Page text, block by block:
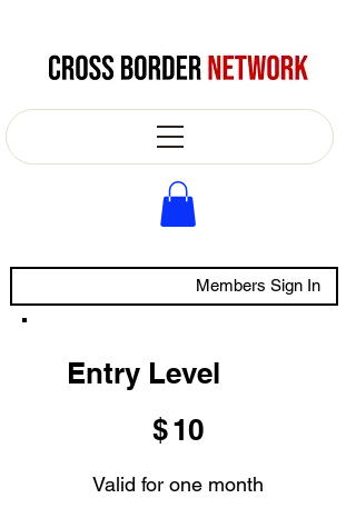
Members Sign In
Entry Level
$10
Valid for one month